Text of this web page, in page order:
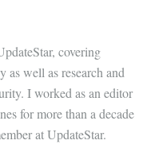
covering
as well as research and
I worked as an editor
for more than a decade
at UpdateStar.